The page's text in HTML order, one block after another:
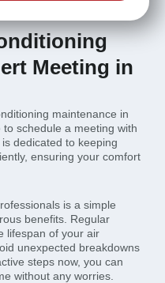
Meeting in
maintenance in
schedule a meeting with
dedicated to keeping
ensuring your comfort
is a simple
benefits. Regular
lifespan of your air
unexpected breakdowns
steps now, you can
without any worries.